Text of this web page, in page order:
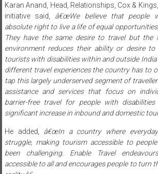
Karan Anand, Head, Relationships, Cox &
initiative said, â€œWe believe that people
absolute right to live a life of equal
They have the same desire to travel but the
environment reduces their ability or desire to
tourists with disabilities within and outside India
different travel experiences the country has to
tap this largely underserved segment of
assistance and services that focus on
barrier-free travel for people with
significant increase in inbound and domestic
He added,
â€œIn a country where
struggle, making tourism accessible to
been challenging. Enable Travel
accessible to all and encourages people to turn